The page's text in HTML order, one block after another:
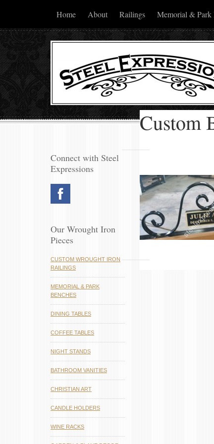
Home About Railings Memorial & Park
Custom
Connect with Steel
Expressions
Our Wrought Iron
Pieces
CUSTOM WROUGHT IRON
RAILINGS
MEMORIAL & PARK
BENCHES
DINING TABLES
COFFEE TABLES
NIGHT STANDS
BATHROOM VANITIES
CHRISTIAN ART
CANDLE HOLDERS
WINE RACKS